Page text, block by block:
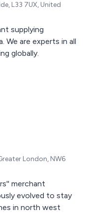
L33 7UX, United
supplying
We are experts in all
globally.
London, NW6
merchant
evolved to stay
in north west